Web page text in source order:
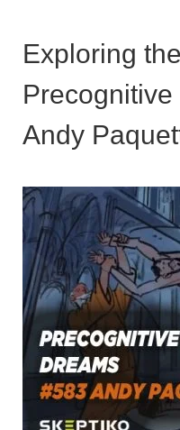
Exploring
Andy